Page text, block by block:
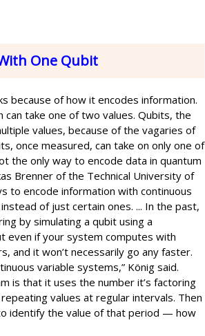
One Qubit
because of how it encodes information.
can take one of two values. Qubits, the
values, because of the vagaries of
once measured, can take on only one of
the only way to encode data in quantum
Brenner of the Technical University of
to encode information with continuous
of just certain ones. ... In the past,
by simulating a qubit using a
even if your system computes with
and it won’t necessarily go any faster.
variable systems,” König said.
is that it uses the number it’s factoring
values at regular intervals. Then
identify the value of that period — how